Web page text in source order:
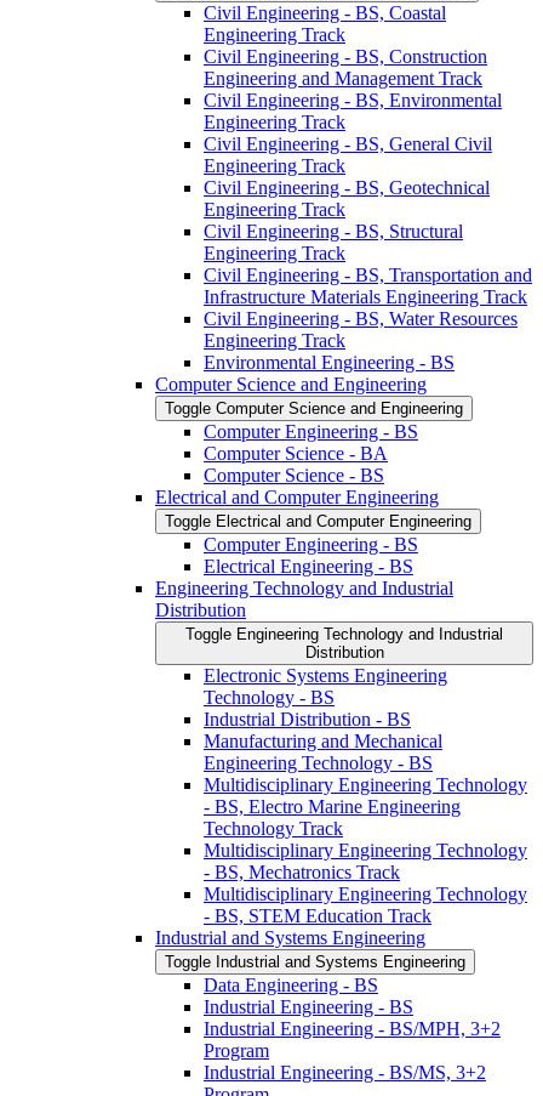
Civil Engineering -​ BS, Coastal
Engineering Track
Civil Engineering -​ BS, Construction
Engineering and Management Track
Civil Engineering -​ BS, Environmental
Engineering Track
Civil Engineering -​ BS, General Civil
Engineering Track
Civil Engineering -​ BS, Geotechnical
Engineering Track
Civil Engineering -​ BS, Structural
Engineering Track
Civil Engineering -​ BS, Transportation and
Infrastructure Materials Engineering Track
Civil Engineering -​ BS, Water Resources
Engineering Track
Environmental Engineering -​ BS
Computer Science and Engineering
Toggle Computer Science and Engineering
Computer Engineering -​ BS
Computer Science -​ BA
Computer Science -​ BS
Electrical and Computer Engineering
Toggle Electrical and Computer Engineering
Computer Engineering -​ BS
Electrical Engineering -​ BS
Engineering Technology and Industrial
Distribution
Toggle Engineering Technology and Industrial
Distribution
Electronic Systems Engineering
Technology -​ BS
Industrial Distribution -​ BS
Manufacturing and Mechanical
Engineering Technology -​ BS
Multidisciplinary Engineering Technology
-​ BS, Electro Marine Engineering
Technology Track
Multidisciplinary Engineering Technology
-​ BS, Mechatronics Track
Multidisciplinary Engineering Technology
-​ BS, STEM Education Track
Industrial and Systems Engineering
Toggle Industrial and Systems Engineering
Data Engineering -​ BS
Industrial Engineering -​ BS
Industrial Engineering -​ BS/​MPH, 3+2
Program
Industrial Engineering -​ BS/​MS, 3+2